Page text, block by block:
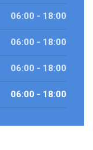
06:00 - 18:00
06:00 - 18:00
06:00 - 18:00
06:00 - 18:00